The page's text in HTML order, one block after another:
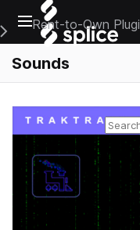
Open main navigation
Main Navigation Menu
Rent-to-Own
Sounds